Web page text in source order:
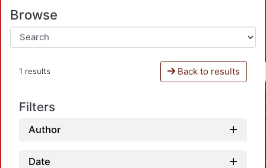
Browse
1 results Back to results
Filters
Author
Date